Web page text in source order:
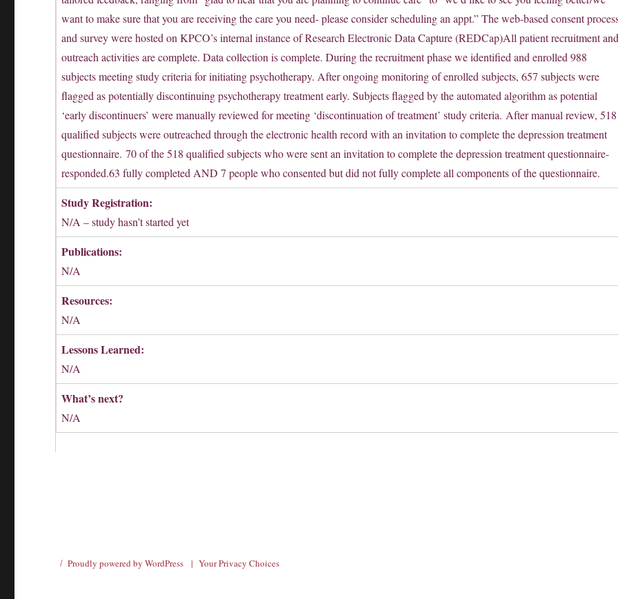
want to make sure that you are receiving the care you need- please consider scheduling an appt.” The web-based consent
and survey were hosted on KPCO’s internal instance of Research Electronic Data Capture (REDCap)All patient recruitment
outreach activities are complete. Data collection is complete. During the recruitment phase we identified and enrolled 988
subjects meeting study criteria for initiating psychotherapy. After ongoing monitoring of enrolled subjects, 657 subjects were
flagged as potentially discontinuing psychotherapy treatment early. Subjects flagged by the automated algorithm as potential
‘early discontinuers’ were manually reviewed for meeting ‘discontinuation of treatment’ study criteria. After manual review, 518
qualified subjects were outreached through the electronic health record with an invitation to complete the depression treatment
questionnaire. 70 of the 518 qualified subjects who were sent an invitation to complete the depression treatment questionnaire-
responded.63 fully completed AND 7 people who consented but did not fully complete all components of the questionnaire.
Study Registration:
N/A – study hasn’t started yet
Publications:
N/A
Resources:
N/A
Lessons Learned:
N/A
What’s next?
N/A
Proudly powered by WordPress |Your Privacy Choices